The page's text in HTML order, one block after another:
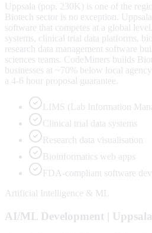
Uppsala (pop. 230K) is one of the
Biotech sector is no exception.
software that competes at a global
systems, clinical trial data platforms,
research data management software
sciences teams. CodeMiners builds
businesses at ~70% below local
a 4-6 hour proposal guarantee.
LIMS (Lab Information
Clinical trial data systems
Research data visualisation
Bioinformatics web apps
FDA-compliant software
Artificial Intelligence & ML
AI/ML Development | Uppsala